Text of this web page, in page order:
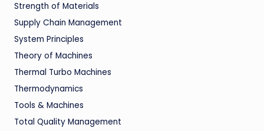
Strength of Materials
Supply Chain Management
System Principles
Theory of Machines
Thermal Turbo Machines
Thermodynamics
Tools & Machines
Total Quality Management